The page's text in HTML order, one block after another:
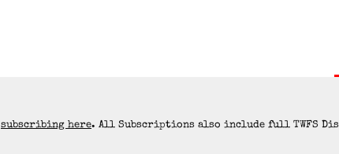
subscribing here. All Subscriptions also include full TWFS